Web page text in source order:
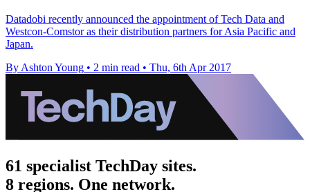
Datadobi recently announced the appointment of Tech Data and
Westcon-Comstor as their distribution partners for Asia Pacific and
Japan.
By Ashton Young • 2 min read • Thu, 6th Apr 2017
61 specialist TechDay sites.
8 regions. One network.